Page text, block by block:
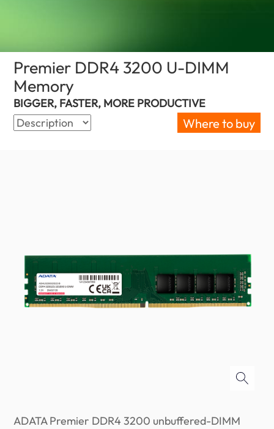
Premier DDR4 3200 U-DIMM
Memory(Nigeria)
BIGGER, FASTER, MORE PRODUCTIVE
Where to buy
ADATA Premier DDR4 3200 unbuffered-DIMM